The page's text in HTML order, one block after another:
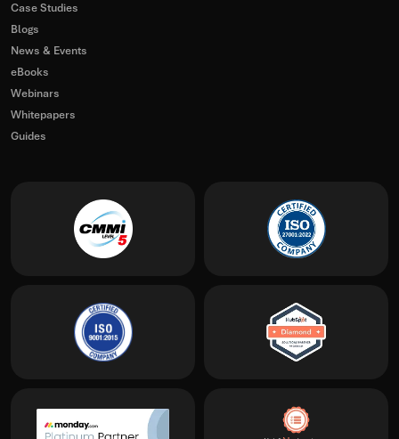
Case Studies
Blogs
News & Events
eBooks
Webinars
Whitepapers
Guides